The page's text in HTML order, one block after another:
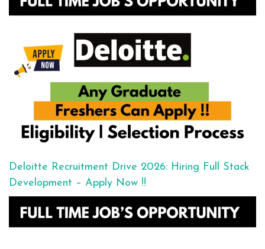
Deloitte Recruitment Drive 2026: Hiring Full Stack
Development – Apply Now !!